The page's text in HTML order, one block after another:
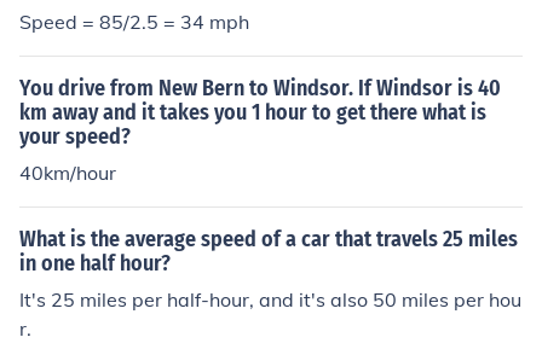
Speed = 85/2.5 = 34 mph
You drive from New Bern to Windsor. If Windsor is 40
km away and it takes you 1 hour to get there what is
your speed?
40km/hour
What is the average speed of a car that travels 25 miles
in one half hour?
It's 25 miles per half-hour, and it's also 50 miles per hou
r.